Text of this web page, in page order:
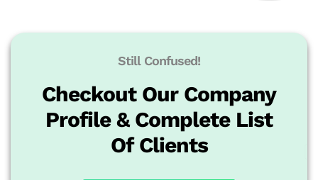
Still Confused!
Checkout Our Company
Profile & Complete List
Of Clients